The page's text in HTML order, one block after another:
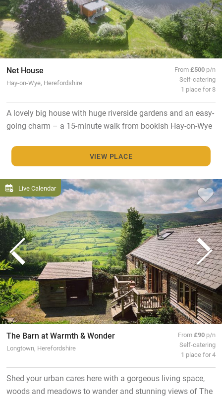
Net House
Hay-on-Wye, Herefordshire
From£500 p/n
Self-catering
1 place for 8
A lovely big house with huge riverside gardens and an easy-
going charm – a 15-minute walk from bookish Hay-on-Wye
VIEW PLACE
Live Calendar
The Barn at Warmth & Wonder
Longtown, Herefordshire
From£90 p/n
Self-catering
1 place for 4
Shed your urban cares here with a gorgeous living space,
woods and meadows to wander and stunning views of The